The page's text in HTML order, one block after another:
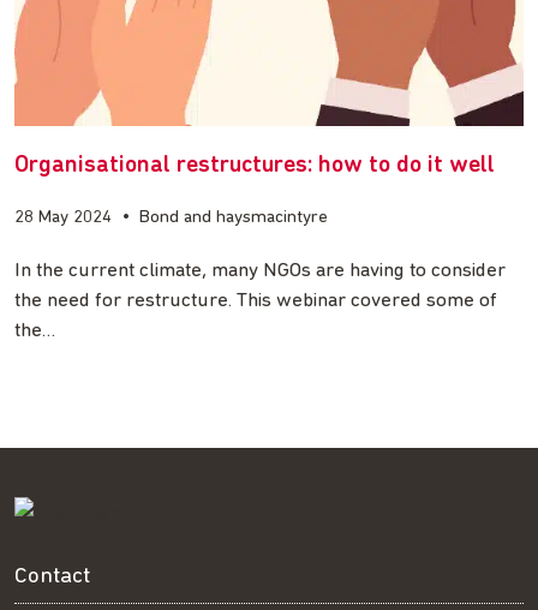
Organisational restructures: how to do it well
28 May 2024 • Bond and haysmacintyre
In the current climate, many NGOs are having to consider
the need for restructure. This webinar covered some of
the…
Contact